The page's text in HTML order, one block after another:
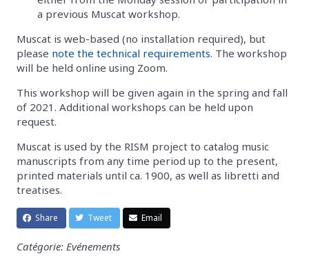
a previous Muscat workshop.
Muscat is web-based (no installation required), but
please note the technical requirements. The workshop
will be held online using Zoom.
This workshop will be given again in the spring and fall
of 2021. Additional workshops can be held upon
request.
Muscat is used by the RISM project to catalog music
manuscripts from any time period up to the present,
printed materials until ca. 1900, as well as libretti and
treatises.
Share Tweet Email
Catégorie: Evénements